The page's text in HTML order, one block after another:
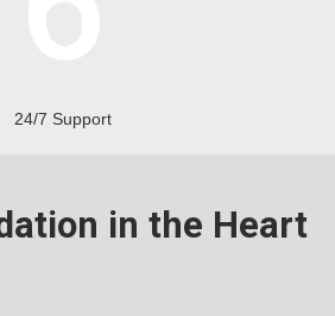
24/7 Support
in the Heart